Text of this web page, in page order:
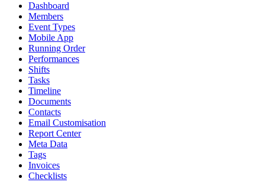
Dashboard
Members
Event Types
Mobile App
Running Order
Performances
Shifts
Tasks
Timeline
Documents
Contacts
Email Customisation
Report Center
Meta Data
Tags
Invoices
Checklists